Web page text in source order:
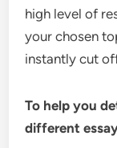
high level of
your chosen
instantly cut
To help you
different